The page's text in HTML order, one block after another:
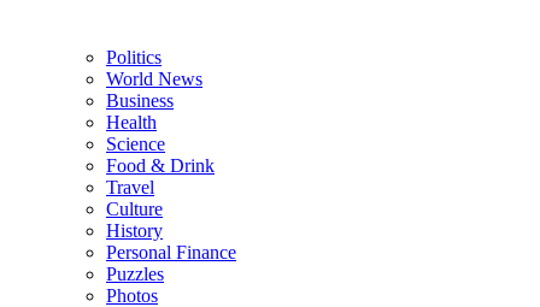
Politics
World News
Business
Health
Science
Food & Drink
Travel
Culture
History
Personal Finance
Puzzles
Photos